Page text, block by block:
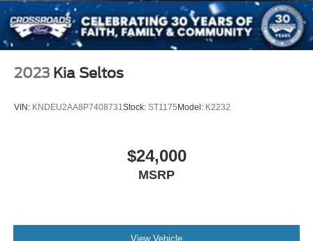
Visit Crossroads Ford of Apex at 1501 North Salem Street
to see this in person or You can also call our team at 919-
460-5600 to schedule your test drive today.
2023 Kia Seltos
VIN: KNDEU2AA8P7408731Stock: ST1175 Model: K2232
$24,000
MSRP
View Vehicle